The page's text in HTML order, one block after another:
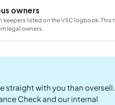
owners
keepers listed on the V5C logbook. This
legal owners.
straight with you than oversell.
Check and our internal